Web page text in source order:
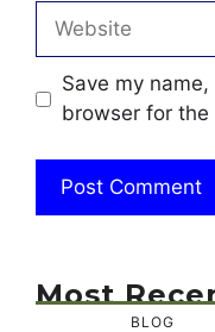
Website
Save my
browser for the
Most
BLOG